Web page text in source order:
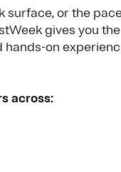
surface, or the
gives you the
hands-on
across: